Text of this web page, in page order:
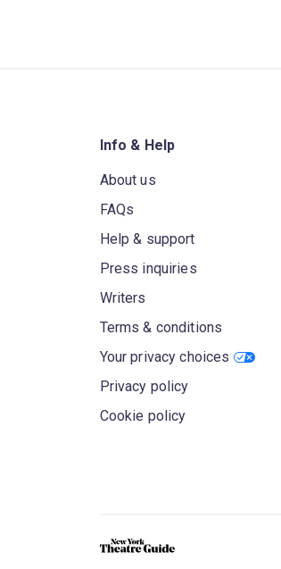
Info & Help
About us
FAQs
Help & support
Press inquiries
Writers
Terms & conditions
Your privacy choices
Privacy policy
Cookie policy